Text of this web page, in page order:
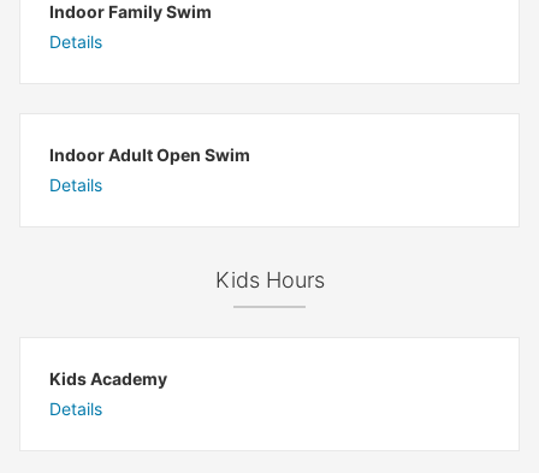
Indoor Family Swim
Details
Indoor Adult Open Swim
Details
Kids Hours
Kids Academy
Details